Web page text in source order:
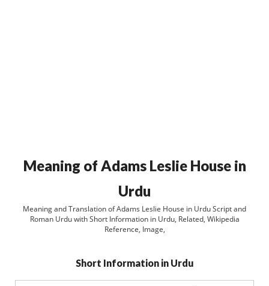
Meaning of Adams Leslie House in
Urdu
Meaning and Translation of Adams Leslie House in Urdu Script and
Roman Urdu with Short Information in Urdu, Related, Wikipedia
Reference, Image,
Short Information in Urdu